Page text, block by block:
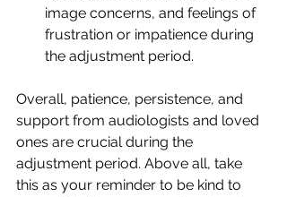
image concerns, and feelings of
frustration or impatience during
the adjustment period.
Overall, patience, persistence, and
support from audiologists and loved
ones are crucial during the
adjustment period. Above all, take
this as your reminder to be kind to